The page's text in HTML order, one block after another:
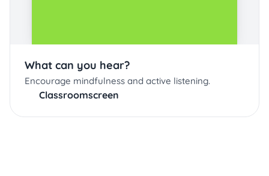
What can you hear?
Encourage mindfulness and active listening.
Classroomscreen